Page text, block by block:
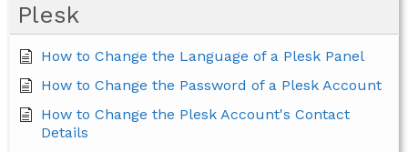
Plesk
How to Change the Language of a Plesk Panel
How to Change the Password of a Plesk Account
How to Change the Plesk Account's Contact
Details